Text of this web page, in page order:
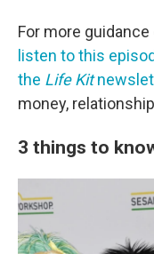
For more
listen to this
the Life Kit
money,
3 things to